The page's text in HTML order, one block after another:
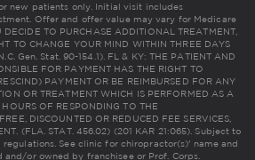
new patients only. Initial visit includes
Offer and offer value may vary for Medicare
TO PURCHASE ADDITIONAL TREATMENT,
TO CHANGE YOUR MIND WITHIN THREE DAYS
Gen. Stat. 90-154.1). FL & KY: THE PATIENT AND
FOR PAYMENT HAS THE RIGHT TO
PAYMENT OR BE REIMBURSED FOR ANY
OR TREATMENT WHICH IS PERFORMED AS A
OF RESPONDING TO THE
DISCOUNTED OR REDUCED FEE SERVICES,
(FLA. STAT. 456.02) (201 KAR 21:065). Subject to
See clinic for chiropractor(s)' name and
and/or owned by franchisee or Prof. Corps.